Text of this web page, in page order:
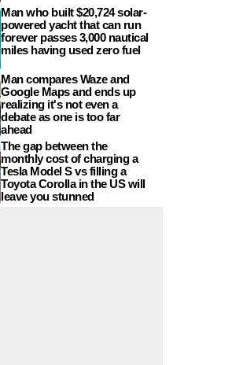
Man who built $20,724 solar-
powered yacht that can run
forever passes 3,000 nautical
miles having used zero fuel
Man compares Waze and
Google Maps and ends up
realizing it's not even a
debate as one is too far
ahead
The gap between the
monthly cost of charging a
Tesla Model S vs filling a
Toyota Corolla in the US will
leave you stunned